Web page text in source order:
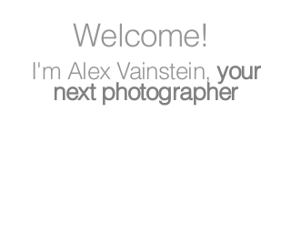
Welcome!
I'm Alex Vainstein,your
next photographer